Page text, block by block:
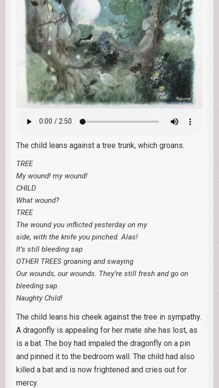
The child leans against a tree trunk, which groans.
TREE
My wound! my wound!
CHILD
What wound?
TREE
The wound you inflicted yesterday on my
side, with the knife you pinched. Alas!
It’s still bleeding sap
OTHER TREES groaning and swaying
Our wounds, our wounds. They’re still fresh and go on
bleeding sap.
Naughty Child!
The child leans his cheek against the tree in sympathy.
A dragonfly is appealing for her mate she has lost, as
is a bat. The boy had impaled the dragonfly on a pin
and pinned it to the bedroom wall. The child had also
killed a bat and is now frightened and cries out for
mercy.